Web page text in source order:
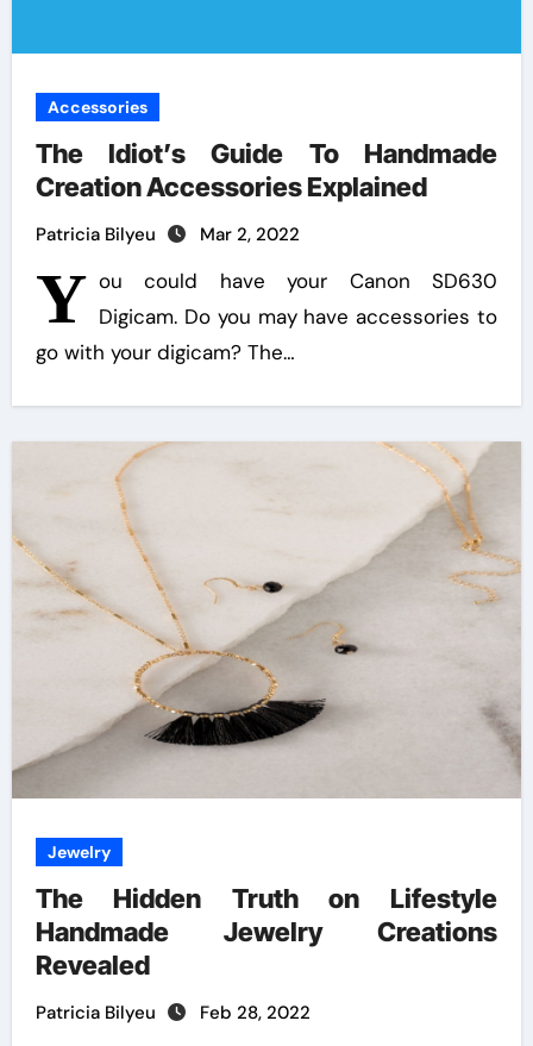
Accessories
The Idiot’s Guide To Handmade
Creation Accessories Explained
Patricia Bilyeu Mar 2, 2022
Y ou could have your Canon SD630
Digicam. Do you may have accessories to
go with your digicam? The…
Jewelry
The Hidden Truth on Lifestyle
Handmade Jewelry Creations
Revealed
Patricia Bilyeu Feb 28, 2022